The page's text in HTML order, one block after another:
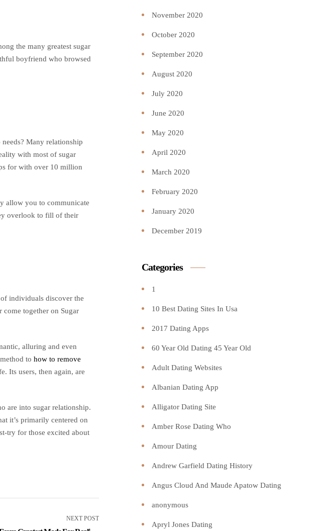
the many greatest sugar
boyfriend who browsed
Many relationship
with most of sugar
for with over 10 million
allow you to communicate
overlook to fill of their
individuals discover the
come together on Sugar
alluring and even
to how to remove
Its users, then again, are
are into sugar relationship.
it’s primarily centered on
try for those excited about
NEXT POST
November 2020
October 2020
September 2020
August 2020
July 2020
June 2020
May 2020
April 2020
March 2020
February 2020
January 2020
December 2019
Categories
1
10 Best Dating Sites In Usa
2017 Dating Apps
60 Year Old Dating 45 Year Old
Adult Dating Websites
Albanian Dating App
Alligator Dating Site
Amber Rose Dating Who
Amour Dating
Andrew Garfield Dating History
Angus Cloud And Maude Apatow Dating
anonymous
Apryl Jones Dating